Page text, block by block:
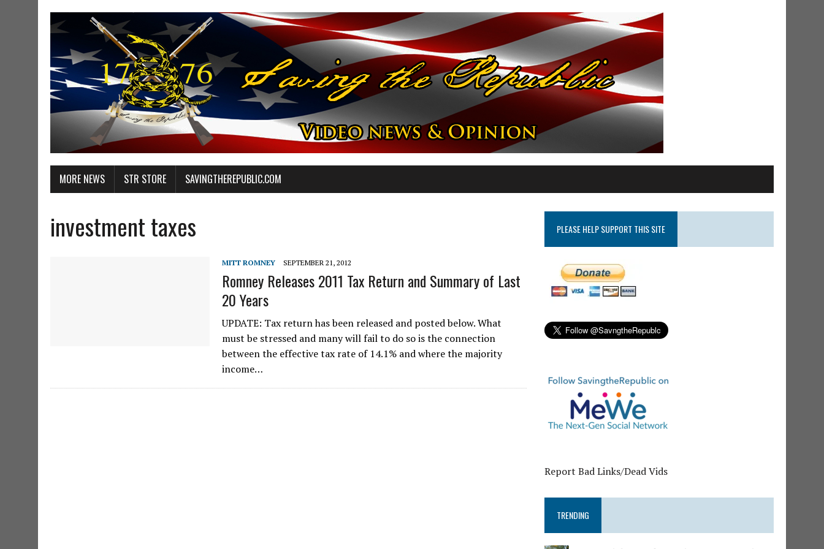
MORE NEWS STR STORE SAVINGTHEREPUBLIC.COM
investment taxes
MITT ROMNEY SEPTEMBER 21, 2012
Romney Releases 2011 Tax Return and Summary of Last
20 Years
UPDATE: Tax return has been released and posted below. What
must be stressed and many will fail to do so is the connection
between the effective tax rate of 14.1% and where the majority
income…
PLEASE HELP SUPPORT THIS SITE
Report Bad Links/Dead Vids
TRENDING